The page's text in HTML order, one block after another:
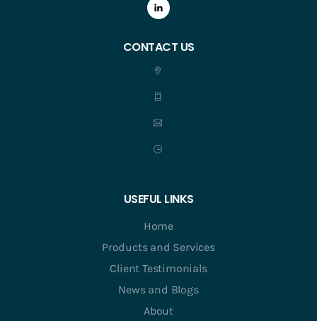
CONTACT US
USEFUL LINKS
Home
Products and Services
Client Testimonials
News and Blogs
About